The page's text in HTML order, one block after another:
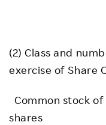
(2) Class and
exercise of Share
Common stock
shares